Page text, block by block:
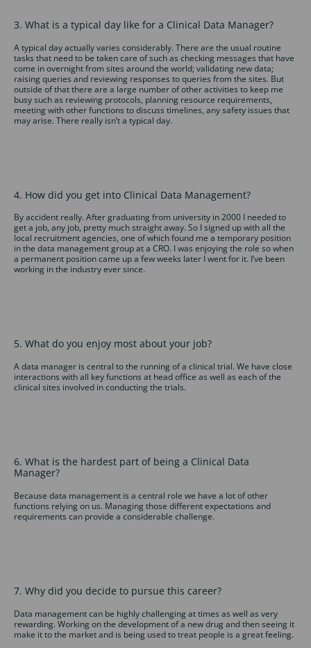
3. What is a typical day like for a Clinical Data Manager?
A typical day actually varies considerably. There are the usual routine
tasks that need to be taken care of such as checking messages that have
come in overnight from sites around the world; validating new data;
raising queries and reviewing responses to queries from the sites. But
outside of that there are a large number of other activities to keep me
busy such as reviewing protocols, planning resource requirements,
meeting with other functions to discuss timelines, any safety issues that
may arise. There really isn’t a typical day.
4. How did you get into Clinical Data Management?
By accident really. After graduating from university in 2000 I needed to
get a job, any job, pretty much straight away. So I signed up with all the
local recruitment agencies, one of which found me a temporary position
in the data management group at a CRO. I was enjoying the role so when
a permanent position came up a few weeks later I went for it. I’ve been
working in the industry ever since.
5. What do you enjoy most about your job?
A data manager is central to the running of a clinical trial. We have close
interactions with all key functions at head office as well as each of the
clinical sites involved in conducting the trials.
6. What is the hardest part of being a Clinical Data
Manager?
Because data management is a central role we have a lot of other
functions relying on us. Managing those different expectations and
requirements can provide a considerable challenge.
7. Why did you decide to pursue this career?
Data management can be highly challenging at times as well as very
rewarding. Working on the development of a new drug and then seeing it
make it to the market and is being used to treat people is a great feeling.